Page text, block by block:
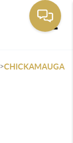
>CHICKAMAUGA